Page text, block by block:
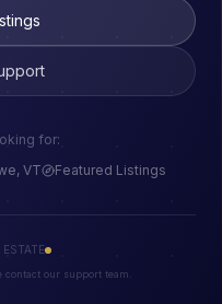
for:
VT Featured Listings
our support team.